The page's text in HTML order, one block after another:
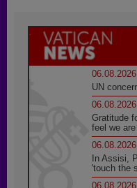
06.08.2026
UN
06.08.2026
Gratitude
feel we
06.08.2026
In Assisi,
'touch the
06.08.2026